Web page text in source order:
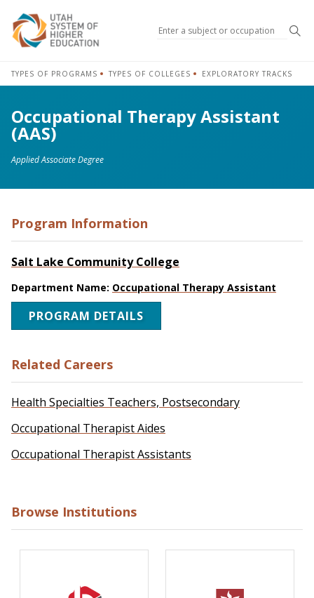
TYPES OF PROGRAMS TYPES OF COLLEGES EXPLORATORY TRACKS
Occupational Therapy Assistant
(AAS)
Applied Associate Degree
Program Information
Salt Lake Community College
Department Name: Occupational Therapy Assistant
PROGRAM DETAILS
Related Careers
Health Specialties Teachers, Postsecondary
Occupational Therapist Aides
Occupational Therapist Assistants
Browse Institutions